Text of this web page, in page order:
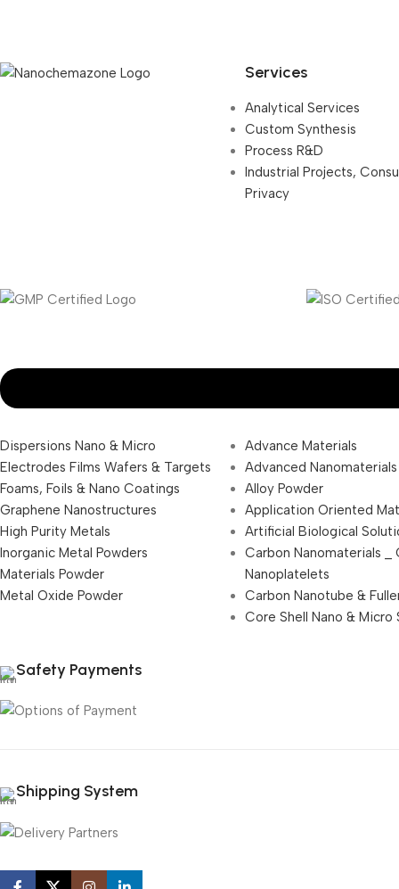
Services
Analytical Services
Custom Synthesis
Process R&D
Industrial Projects,
Privacy
Dispersions Nano & Micro
Electrodes Films Wafers & Targets
Foams, Foils & Nano Coatings
Graphene Nanostructures
High Purity Metals
Inorganic Metal Powders
Materials Powder
Metal Oxide Powder
Advance Materials
Advanced Nanomaterials
Alloy Powder
Application Oriented
Artificial Biological
Carbon Nanomaterials _
Nanoplatelets
Carbon Nanotube &
Core Shell Nano & Micro
Safety Payments
Shipping System